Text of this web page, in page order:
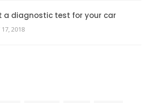
a diagnostic test for your car
17, 2018